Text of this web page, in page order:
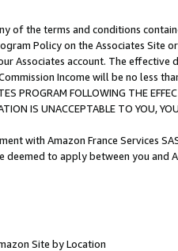
of the terms and conditions
Policy on the Associates
Associates account. The
Income will be no less
PROGRAM FOLLOWING THE
IS UNACCEPTABLE TO YOU,
with Amazon France Services
to apply between you and
Site by Location